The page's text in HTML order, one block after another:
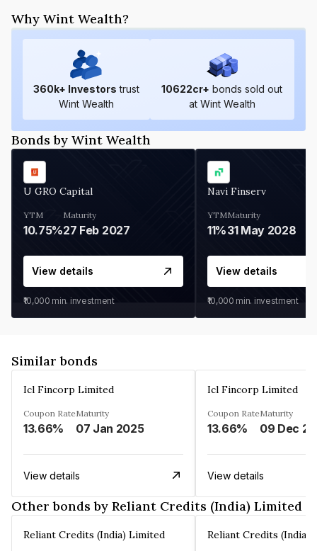
Why Wint Wealth?
360k+ Investors trust
Wint Wealth
10622cr+ bonds sold out
at Wint Wealth
Bonds by Wint Wealth
U GRO Capital
YTM
10.75%
Maturity
27 Feb 2027
View details
₹10,000 min. investment
Navi Finserv
YTM
11%
Maturity
31 May 2028
View details
₹10,000 min. investment
Similar bonds
Icl Fincorp Limited
Coupon Rate
13.66%
Maturity
07 Jan 2025
View details
Icl Fincorp Limited
Coupon Rate
13.66%
Maturity
View details
Other bonds by Reliant Credits (India) Limited
Reliant Credits (India) Limited Reliant Credits (India)